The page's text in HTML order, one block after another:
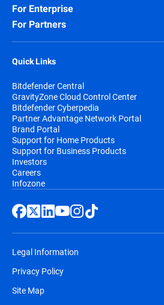
For Enterprise
For Partners
Quick Links
Bitdefender Central
GravityZone Cloud Control Center
Bitdefender Cyberpedia
Partner Advantage Network Portal
Brand Portal
Support for Home Products
Support for Business Products
Investors
Careers
Infozone
Legal Information
Privacy Policy
Site Map